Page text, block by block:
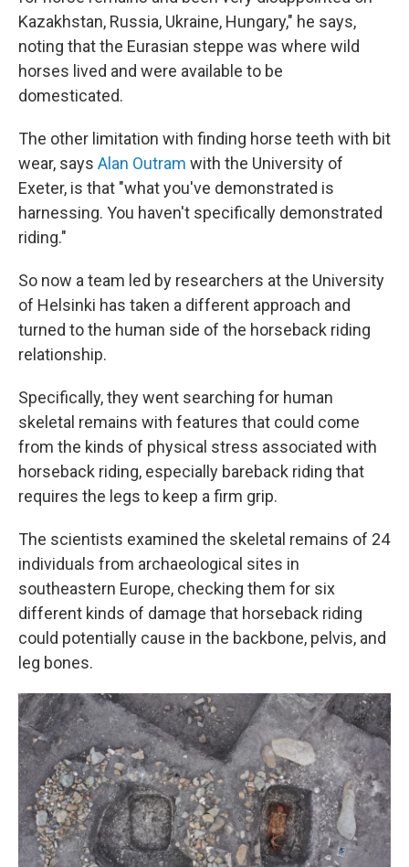
Kazakhstan, Russia, Ukraine, Hungary," he says,
noting that the Eurasian steppe was where wild
horses lived and were available to be
domesticated.
The other limitation with finding horse teeth with bit
wear, says Alan Outram with the University of
Exeter, is that "what you've demonstrated is
harnessing. You haven't specifically demonstrated
riding."
So now a team led by researchers at the University
of Helsinki has taken a different approach and
turned to the human side of the horseback riding
relationship.
Specifically, they went searching for human
skeletal remains with features that could come
from the kinds of physical stress associated with
horseback riding, especially bareback riding that
requires the legs to keep a firm grip.
The scientists examined the skeletal remains of 24
individuals from archaeological sites in
southeastern Europe, checking them for six
different kinds of damage that horseback riding
could potentially cause in the backbone, pelvis, and
leg bones.